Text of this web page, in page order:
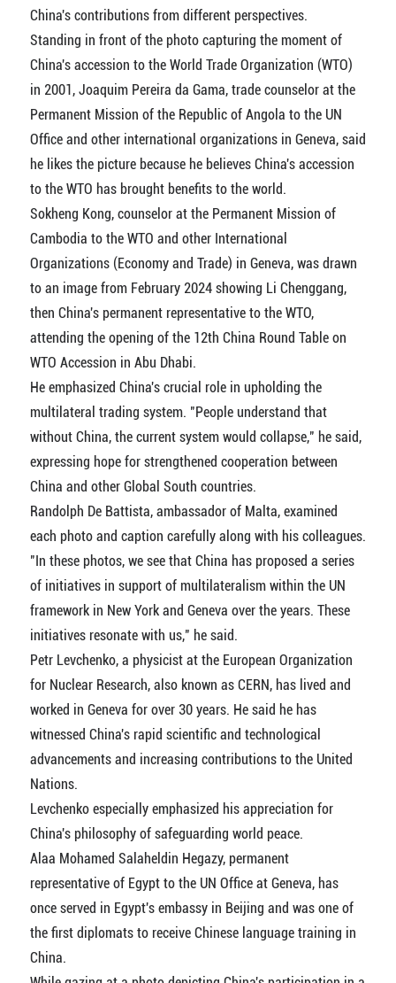
China's contributions from different perspectives.
Standing in front of the photo capturing the moment of
China's accession to the World Trade Organization (WTO)
in 2001, Joaquim Pereira da Gama, trade counselor at the
Permanent Mission of the Republic of Angola to the UN
Office and other international organizations in Geneva, said
he likes the picture because he believes China's accession
to the WTO has brought benefits to the world.
Sokheng Kong, counselor at the Permanent Mission of
Cambodia to the WTO and other International
Organizations (Economy and Trade) in Geneva, was drawn
to an image from February 2024 showing Li Chenggang,
then China's permanent representative to the WTO,
attending the opening of the 12th China Round Table on
WTO Accession in Abu Dhabi.
He emphasized China's crucial role in upholding the
multilateral trading system. "People understand that
without China, the current system would collapse," he said,
expressing hope for strengthened cooperation between
China and other Global South countries.
Randolph De Battista, ambassador of Malta, examined
each photo and caption carefully along with his colleagues.
"In these photos, we see that China has proposed a series
of initiatives in support of multilateralism within the UN
framework in New York and Geneva over the years. These
initiatives resonate with us," he said.
Petr Levchenko, a physicist at the European Organization
for Nuclear Research, also known as CERN, has lived and
worked in Geneva for over 30 years. He said he has
witnessed China's rapid scientific and technological
advancements and increasing contributions to the United
Nations.
Levchenko especially emphasized his appreciation for
China's philosophy of safeguarding world peace.
Alaa Mohamed Salaheldin Hegazy, permanent
representative of Egypt to the UN Office at Geneva, has
once served in Egypt's embassy in Beijing and was one of
the first diplomats to receive Chinese language training in
China.